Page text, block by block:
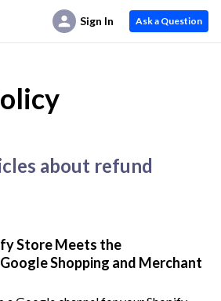
Sign In Ask a Question
Store Meets the
Shopping and Merchant